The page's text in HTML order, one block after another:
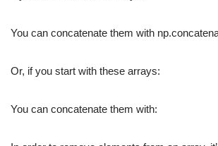
You can concatenate them with
Or, if you start with these arrays:
You can concatenate them with: